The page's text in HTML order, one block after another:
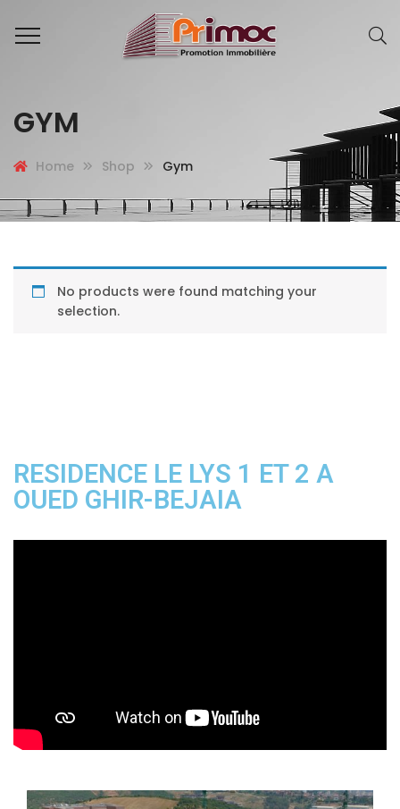
GYM
Home Shop Gym
No products were found matching your
selection.
RESIDENCE LE LYS 1 ET 2 A
OUED GHIR-BEJAIA